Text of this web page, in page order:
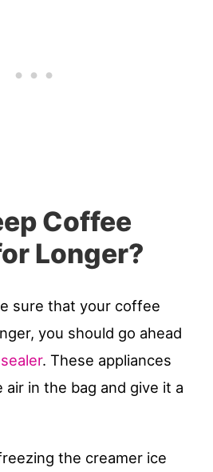
Coffee
Longer?
sure that your coffee
you should go ahead
. These appliances
air in the bag and give it a
the creamer ice